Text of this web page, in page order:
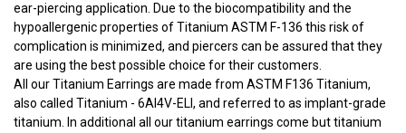
ear-piercing application. Due to the biocompatibility and the
hypoallergenic properties of Titanium ASTM F-136 this risk of
complication is minimized, and piercers can be assured that they
are using the best possible choice for their customers.
All our Titanium Earrings are made from ASTM F136 Titanium,
also called Titanium - 6Al4V-ELI, and referred to as implant-grade
titanium. In additional all our titanium earrings come but titanium